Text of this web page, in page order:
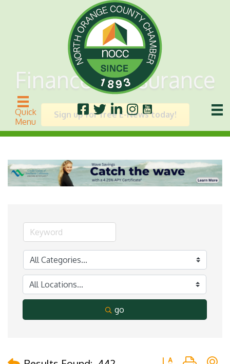
Quick
Menu
Finance & Insurance
Sign up for free E-News today!
go
Button group with